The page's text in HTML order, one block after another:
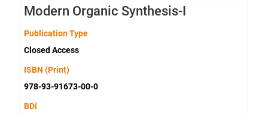
Modern Organic Synthesis-I
Publication Type
Closed Access
ISBN (Print)
978-93-91673-00-0
BDi